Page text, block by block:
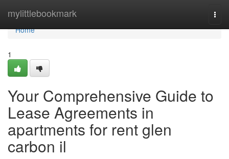
mylittlebookmark
Home
Home
1
Your Comprehensive Guide to
Lease Agreements in
apartments for rent glen
carbon il